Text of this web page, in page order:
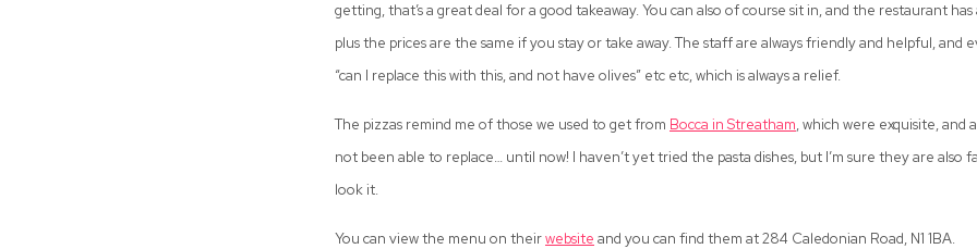
getting, that’s a great deal for a good takeaway. You can also of course sit in, and the restaurant
plus the prices are the same if you stay or take away. The staff are always friendly and helpful, and
“can I replace this with this, and not have olives” etc etc, which is always a relief.
The pizzas remind me of those we used to get from Bocca in Streatham, which were exquisite, and
not been able to replace… until now! I haven’t yet tried the pasta dishes, but I’m sure they are also
look it.
You can view the menu on theirwebsite and you can find them at 284 Caledonian Road, N1 1BA.